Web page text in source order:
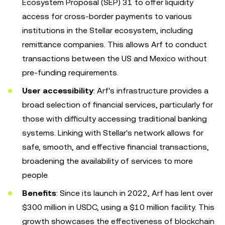
Ecosystem Proposal (SEP) 31 to offer liquidity
access for cross-border payments to various
institutions in the Stellar ecosystem, including
remittance companies. This allows Arf to conduct
transactions between the US and Mexico without
pre-funding requirements.
User accessibility: Arf's infrastructure provides a
broad selection of financial services, particularly for
those with difficulty accessing traditional banking
systems. Linking with Stellar's network allows for
safe, smooth, and effective financial transactions,
broadening the availability of services to more
people.
Benefits: Since its launch in 2022, Arf has lent over
$300 million in USDC, using a $10 million facility. This
growth showcases the effectiveness of blockchain